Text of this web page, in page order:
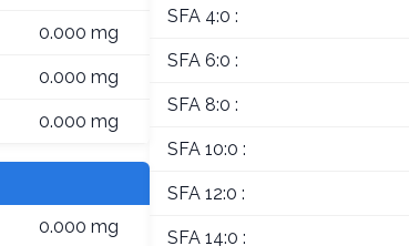
0.000 mg
0.000 mg
0.000 mg
0.000 mg
SFA 4:0 :
SFA 6:0 :
SFA 8:0 :
SFA 10:0 :
SFA 12:0 :
SFA 14:0 :